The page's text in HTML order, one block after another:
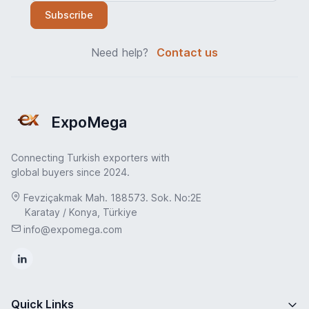
Subscribe
Need help? Contact us
ExpoMega
Connecting Turkish exporters with
global buyers since 2024.
Fevziçakmak Mah. 188573. Sok. No:2E
Karatay / Konya, Türkiye
info@expomega.com
Quick Links